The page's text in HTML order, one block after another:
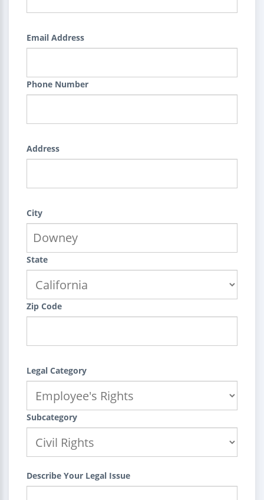
Email Address
Phone Number
Address
City
State
Zip Code
Legal Category
Subcategory
Describe Your Legal Issue